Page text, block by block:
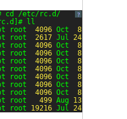
?
cd /etc/rc.d/
rc.d]# ll
root 4096 Oct 8
root 2617 Jul 24
root 4096 Oct 8
root 4096 Oct 8
root 4096 Oct 8
root 4096 Oct 8
root 4096 Oct 8
root 4096 Oct 8
root 4096 Oct 8
root 499 Aug 13
root 19216 Jul 24